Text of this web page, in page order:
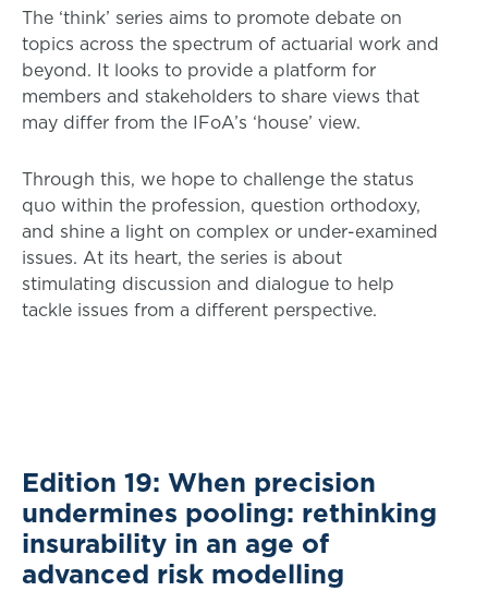
The ‘think’ series aims to promote debate on
topics across the spectrum of actuarial work and
beyond. It looks to provide a platform for
members and stakeholders to share views that
may differ from the IFoA’s ‘house’ view.
Through this, we hope to challenge the status
quo within the profession, question orthodoxy,
and shine a light on complex or under-examined
issues. At its heart, the series is about
stimulating discussion and dialogue to help
tackle issues from a different perspective.
Edition 19: When precision
undermines pooling: rethinking
insurability in an age of
advanced risk modelling